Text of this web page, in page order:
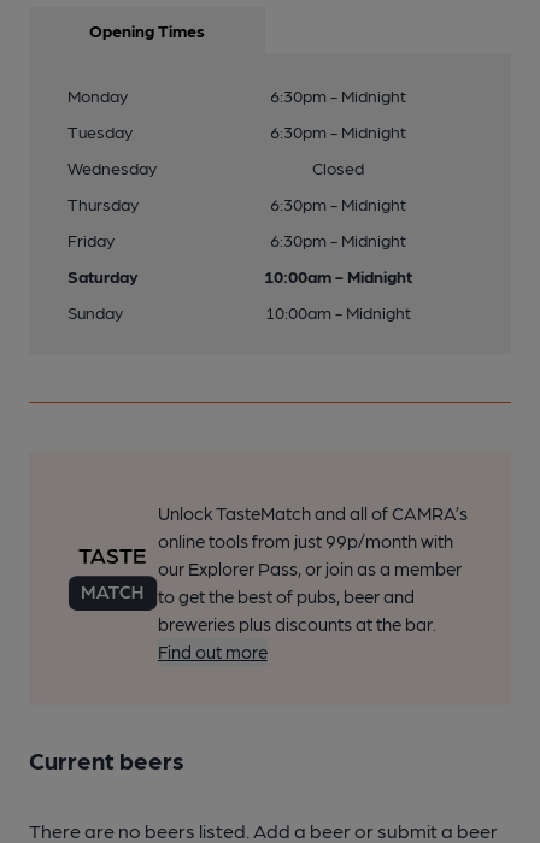
Opening Times
Monday
6:30pm - Midnight
Tuesday
6:30pm - Midnight
Wednesday
Closed
Thursday
6:30pm - Midnight
Friday
6:30pm - Midnight
Saturday
10:00am - Midnight
Sunday
10:00am - Midnight
Unlock TasteMatch and all of CAMRA’s
online tools from just 99p/month with
our Explorer Pass, or join as a member
to get the best of pubs, beer and
breweries plus discounts at the bar.
Find out more
Current beers
There are no beers listed. Add a beer or submit a beer